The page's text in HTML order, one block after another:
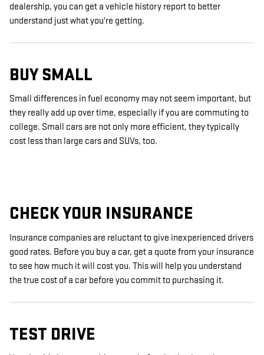
dealership, you can get a vehicle history report to better
understand just what you're getting.
BUY SMALL
Small differences in fuel economy may not seem important, but
they really add up over time, especially if you are commuting to
college. Small cars are not only more efficient, they typically
cost less than large cars and SUVs, too.
CHECK YOUR INSURANCE
Insurance companies are reluctant to give inexperienced drivers
good rates. Before you buy a car, get a quote from your insurance
to see how much it will cost you. This will help you understand
the true cost of a car before you commit to purchasing it.
TEST DRIVE